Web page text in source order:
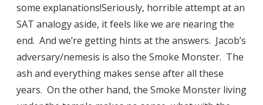
some explanations!Seriously, horrible attempt at an
SAT analogy aside, it feels like we are nearing the
end. And we’re getting hints at the answers. Jacob’s
adversary/nemesis is also the Smoke Monster. The
ash and everything makes sense after all these
years. On the other hand, the Smoke Monster living